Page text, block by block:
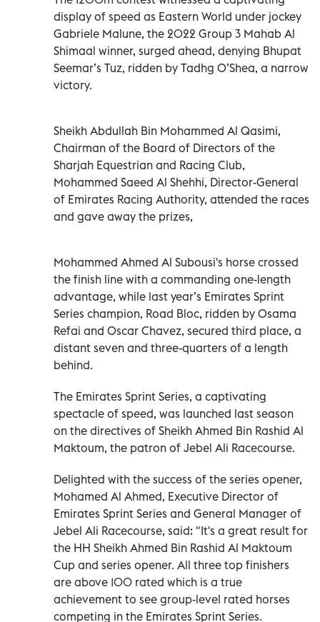
display of speed as Eastern World under jockey
Gabriele Malune, the 2022 Group 3 Mahab Al
Shimaal winner, surged ahead, denying Bhupat
Seemar’s Tuz, ridden by Tadhg O’Shea, a narrow
victory.
Sheikh Abdullah Bin Mohammed Al Qasimi,
Chairman of the Board of Directors of the
Sharjah Equestrian and Racing Club,
Mohammed Saeed Al Shehhi, Director-General
of Emirates Racing Authority, attended the races
and gave away the prizes,
Mohammed Ahmed Al Subousi's horse crossed
the finish line with a commanding one-length
advantage, while last year’s Emirates Sprint
Series champion, Road Bloc, ridden by Osama
Refai and Oscar Chavez, secured third place, a
distant seven and three-quarters of a length
behind.
The Emirates Sprint Series, a captivating
spectacle of speed, was launched last season
on the directives of Sheikh Ahmed Bin Rashid Al
Maktoum, the patron of Jebel Ali Racecourse.
Delighted with the success of the series opener,
Mohamed Al Ahmed, Executive Director of
Emirates Sprint Series and General Manager of
Jebel Ali Racecourse, said: "It's a great result for
the HH Sheikh Ahmed Bin Rashid Al Maktoum
Cup and series opener. All three top finishers
are above 100 rated which is a true
achievement to see group-level rated horses
competing in the Emirates Sprint Series.